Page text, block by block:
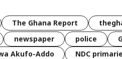
The Ghana Report
newspaper police
Akufo-Addo NDC